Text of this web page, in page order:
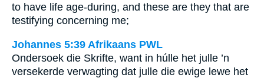
to have life age-during, and these are they that are
testifying concerning me;
Johannes 5:39 Afrikaans PWL
Ondersoek die Skrifte, want in húlle het julle ’n
versekerde verwagting dat julle die ewige lewe het